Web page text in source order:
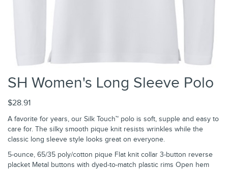
SH Women's Long Sleeve Polo
$28.91
A favorite for years, our Silk Touch™ polo is soft, supple and easy to
care for. The silky smooth pique knit resists wrinkles while the
classic long sleeve style looks great on everyone.
5-ounce, 65/35 poly/cotton pique Flat knit collar 3-button reverse
placket Metal buttons with dyed-to-match plastic rims Open hem